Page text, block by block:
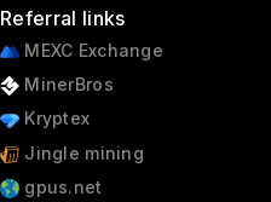
Referral links
MEXC Exchange
MinerBros
Kryptex
Jingle mining
gpus.net